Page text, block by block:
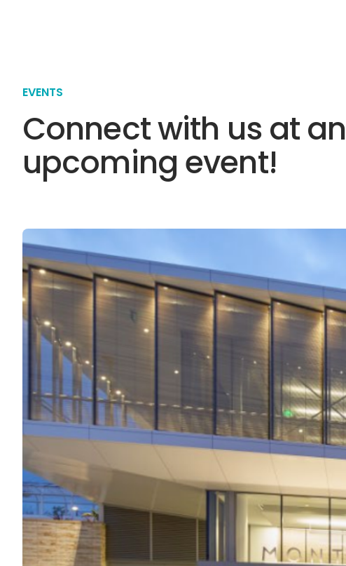
EVENTS
Connect with us at an
upcoming event!